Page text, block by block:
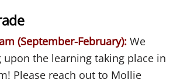
(September-February):We
the learning taking place in
Please reach out to Mollie